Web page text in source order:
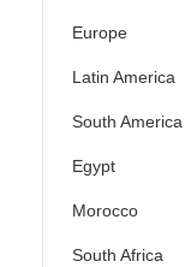
Europe
Latin America
South America
Egypt
Morocco
South Africa